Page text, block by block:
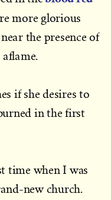
more glorious
the presence of
if she desires to
in the first
time when I was
new church.